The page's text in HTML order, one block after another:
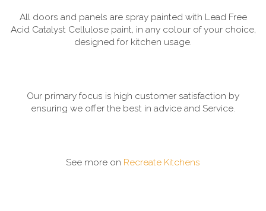
All doors and panels are spray painted with Lead Free
Acid Catalyst Cellulose paint, in any colour of your choice,
designed for kitchen usage.
Our primary focus is high customer satisfaction by
ensuring we offer the best in advice and Service.
See more on Recreate Kitchens